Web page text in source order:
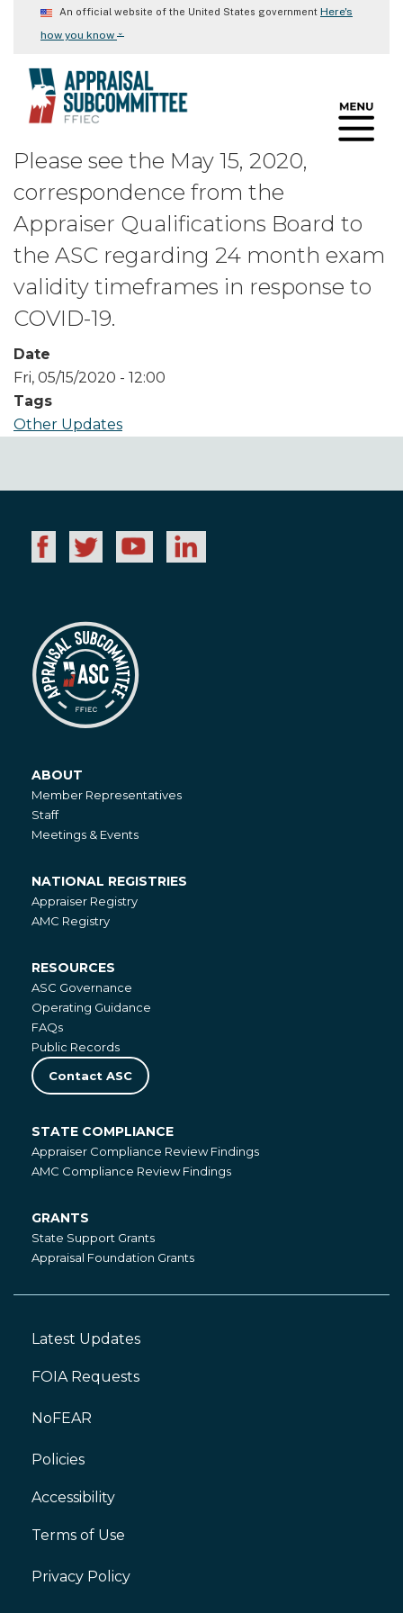
content
An official website of the United States government Here's
how you know ⌄
Please see the May 15, 2020,
correspondence from the
Appraiser Qualifications Board to
the ASC regarding 24 month exam
validity timeframes in response to
COVID-19.
Date
Fri, 05/15/2020 - 12:00
Tags
Other Updates
About
ABOUT
Member Representatives
Staff
Meetings & Events
National
Registries
NATIONAL REGISTRIES
Appraiser Registry
AMC Registry
Resources
RESOURCES
ASC Governance
Operating Guidance
FAQs
Public Records
Contact ASC
State
Compliance
STATE COMPLIANCE
Appraiser Compliance Review Findings
AMC Compliance Review Findings
Grants
GRANTS
State Support Grants
Appraisal Foundation Grants
Footer
Latest Updates
FOIA Requests
NoFEAR
Policies
Footer
Accessibility
Terms of Use
Privacy Policy